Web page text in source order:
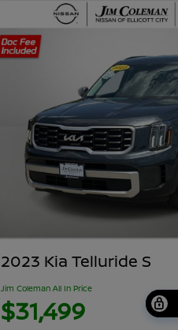
2023 Kia Telluride S
Jim Coleman All In Price
$31,499